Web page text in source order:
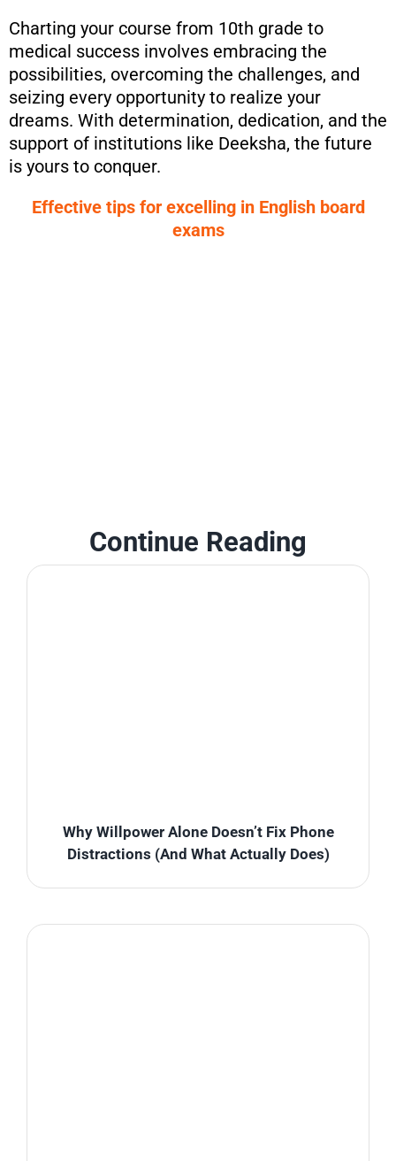
Charting your course from 10th grade to
medical success involves embracing the
possibilities, overcoming the challenges, and
seizing every opportunity to realize your
dreams. With determination, dedication, and the
support of institutions like Deeksha, the future
is yours to conquer.
Effective tips for excelling in English board
exams
Continue Reading
Why Willpower Alone Doesn’t Fix Phone
Distractions (And What Actually Does)